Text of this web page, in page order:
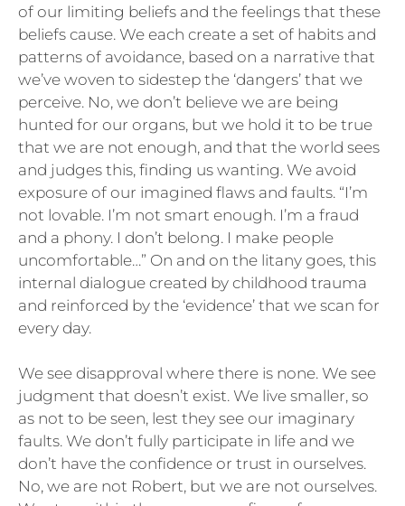
of our limiting beliefs and the feelings that these
beliefs cause. We each create a set of habits and
patterns of avoidance, based on a narrative that
we’ve woven to sidestep the ‘dangers’ that we
perceive. No, we don’t believe we are being
hunted for our organs, but we hold it to be true
that we are not enough, and that the world sees
and judges this, finding us wanting. We avoid
exposure of our imagined flaws and faults. “I’m
not lovable. I’m not smart enough. I’m a fraud
and a phony. I don’t belong. I make people
uncomfortable…” On and on the litany goes, this
internal dialogue created by childhood trauma
and reinforced by the ‘evidence’ that we scan for
every day.
We see disapproval where there is none. We see
judgment that doesn’t exist. We live smaller, so
as not to be seen, lest they see our imaginary
faults. We don’t fully participate in life and we
don’t have the confidence or trust in ourselves.
No, we are not Robert, but we are not ourselves.